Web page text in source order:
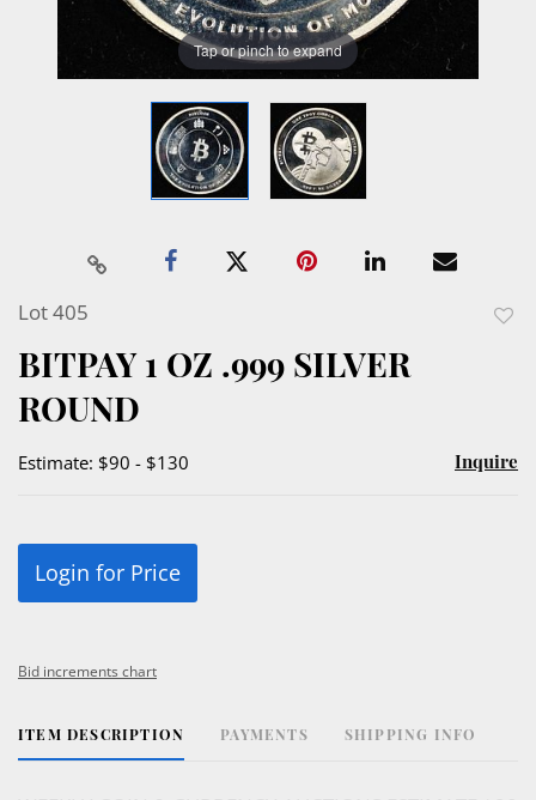
Tap or pinch to expand
Lot 405
BITPAY 1 OZ .999 SILVER
ROUND
Estimate: $90 - $130 Inquire
Login for Price
Bid increments chart
ITEM DESCRIPTION PAYMENTS SHIPPING INFO